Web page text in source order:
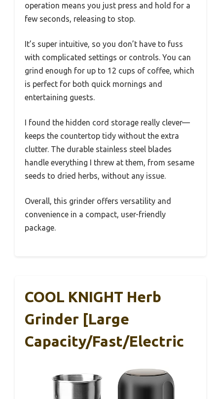
operation means you just press and hold for a
few seconds, releasing to stop.
It’s super intuitive, so you don’t have to fuss
with complicated settings or controls. You can
grind enough for up to 12 cups of coffee, which
is perfect for both quick mornings and
entertaining guests.
I found the hidden cord storage really clever—
keeps the countertop tidy without the extra
clutter. The durable stainless steel blades
handle everything I threw at them, from sesame
seeds to dried herbs, without any issue.
Overall, this grinder offers versatility and
convenience in a compact, user-friendly
package.
COOL KNIGHT Herb
Grinder [large
Capacity/fast/Electric